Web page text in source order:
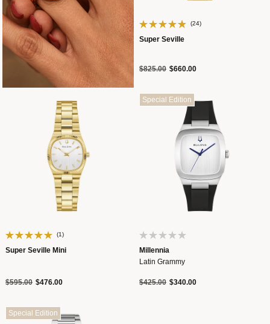
(24)
Super Seville
Price reduced from
$825.00to$660.00
(1)
Super Seville Mini
Price reduced from
$595.00to$476.00
Special Edition
Millennia
Latin Grammy
Price reduced from
$425.00to$340.00
Special Edition